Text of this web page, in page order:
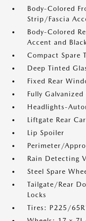
Body-Colored
Strip/Fascia
Body-Colored
Accent and
Compact Spare
Deep Tinted
Fixed Rear
Fully Galvanized
Headlights-
Liftgate Rear
Lip Spoiler
Perimeter/
Rain Detecting
Steel Spare
Tailgate/Rear
Locks
Tires: P225/